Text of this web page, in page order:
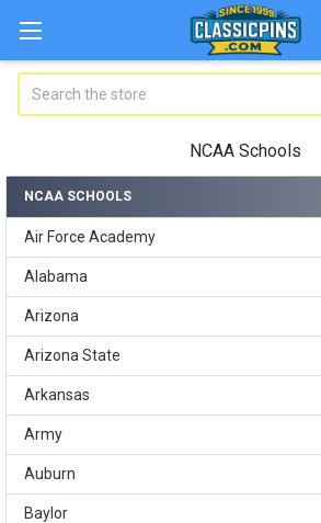
NCAA Schools
Sidebar
NCAA SCHOOLS
Air Force Academy
Alabama
Arizona
Arizona State
Arkansas
Army
Auburn
Baylor